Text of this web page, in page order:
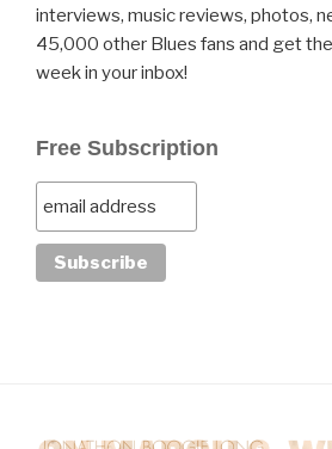
interviews, music reviews, photos,
45,000 other Blues fans and get
week in your inbox!
Free Subscription